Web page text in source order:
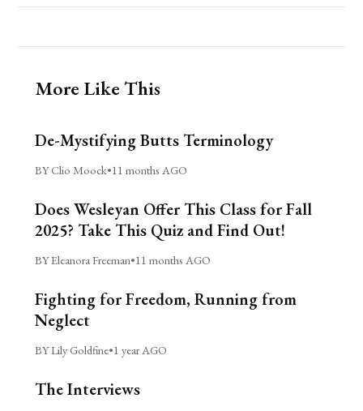
More Like This
De-Mystifying Butts Terminology
BY Clio Moock•11 months AGO
Does Wesleyan Offer This Class for Fall
2025? Take This Quiz and Find Out!
BY Eleanora Freeman•11 months AGO
Fighting for Freedom, Running from
Neglect
BY Lily Goldfine•1 year AGO
The Interviews